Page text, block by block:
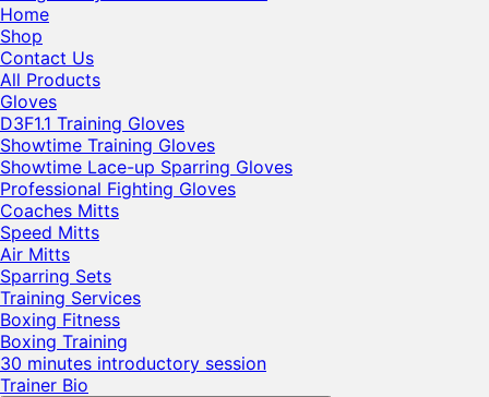
Home
Shop
Contact Us
All Products
Gloves
D3F1.1 Training Gloves
Showtime Training Gloves
Showtime Lace-up Sparring Gloves
Professional Fighting Gloves
Coaches Mitts
Speed Mitts
Air Mitts
Sparring Sets
Training Services
Boxing Fitness
Boxing Training
30 minutes introductory session
Trainer Bio